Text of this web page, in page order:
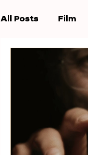
All Posts Film